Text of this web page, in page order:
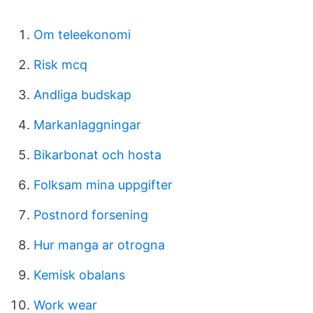
Om teleekonomi
Risk mcq
Andliga budskap
Markanlaggningar
Bikarbonat och hosta
Folksam mina uppgifter
Postnord forsening
Hur manga ar otrogna
Kemisk obalans
Work wear